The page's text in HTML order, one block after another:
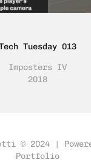
Tuesday 013
Imposters IV
2018
© 2024 |
Portfolio